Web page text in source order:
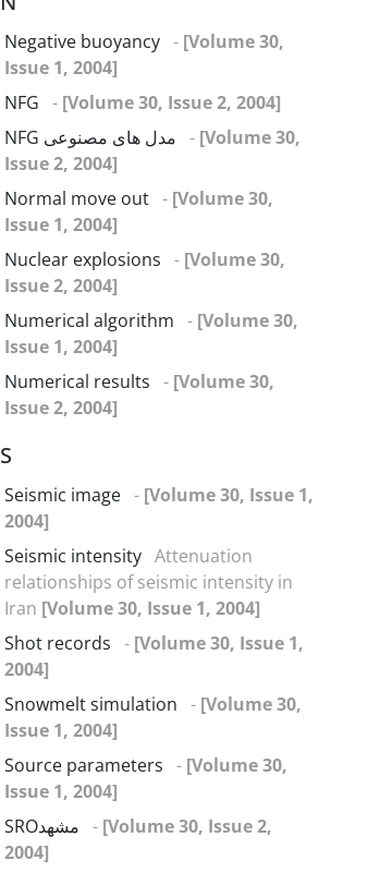
Negative buoyancy - [Volume 30,
Issue 1, 2004]
NFG - [Volume 30, Issue 2, 2004]
NFG مدل های مصنوعی - [Volume 30,
Issue 2, 2004]
Normal move out - [Volume 30,
Issue 1, 2004]
Nuclear explosions - [Volume 30,
Issue 2, 2004]
Numerical algorithm - [Volume 30,
Issue 1, 2004]
Numerical results - [Volume 30,
Issue 2, 2004]
S
Seismic image - [Volume 30, Issue 1,
2004]
Seismic intensity Attenuation
relationships of seismic intensity in
Iran [Volume 30, Issue 1, 2004]
Shot records - [Volume 30, Issue 1,
2004]
Snowmelt simulation - [Volume 30,
Issue 1, 2004]
Source parameters - [Volume 30,
Issue 1, 2004]
SROمشهد - [Volume 30, Issue 2,
2004]